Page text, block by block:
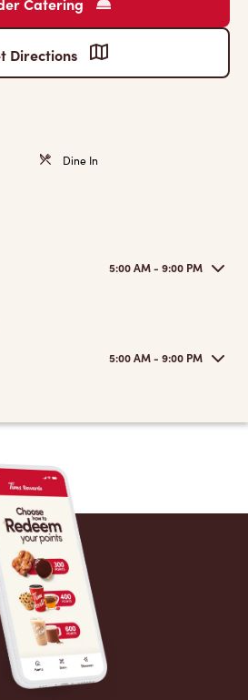
Directions
Dine In
5:00 AM - 9:00 PM
5:00 AM - 9:00 PM